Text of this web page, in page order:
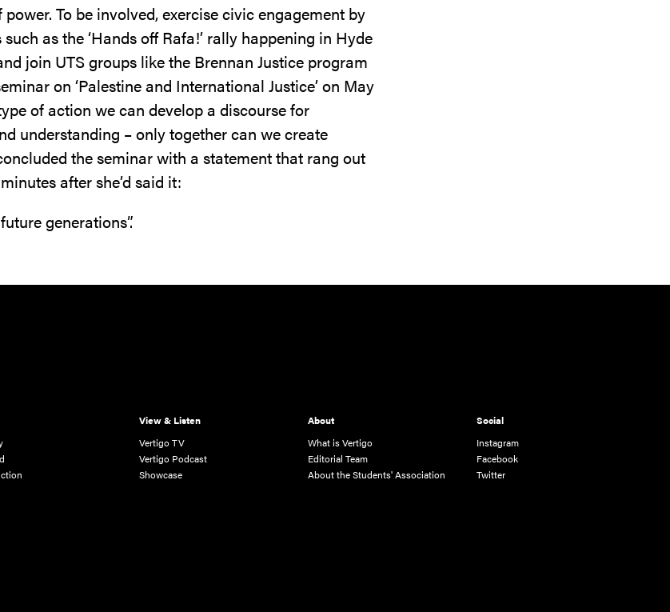
To be involved, exercise civic engagement by
as the ‘Hands off Rafa!’ rally happening in Hyde
join UTS groups like the Brennan Justice program
on ‘Palestine and International Justice’ on May
of action we can develop a discourse for
understanding – only together can we create
the seminar with a statement that rang out
after she’d said it:
generations”.
View & Listen
Vertigo TV
Vertigo Podcast
Showcase
About
What is Vertigo
Editorial Team
About the Students' Association
Social
Instagram
Facebook
Twitter